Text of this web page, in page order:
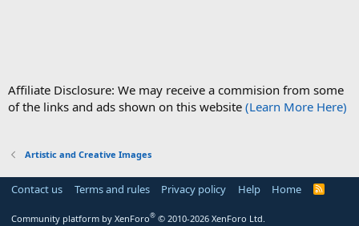
Affiliate Disclosure: We may receive a commision from some
of the links and ads shown on this website (Learn More Here)
Artistic and Creative Images
Contact us Terms and rules Privacy policy Help Home
R
Community platform by XenForo® © 2010-2026 XenForo Ltd.